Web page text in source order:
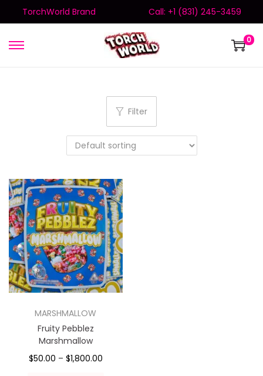
TorchWorld Brand Call: +1 (831) 245-3459
0
Filter
MARSHMALLOW
Fruity Pebblez
Marshmallow
$50.00 – $1,800.00